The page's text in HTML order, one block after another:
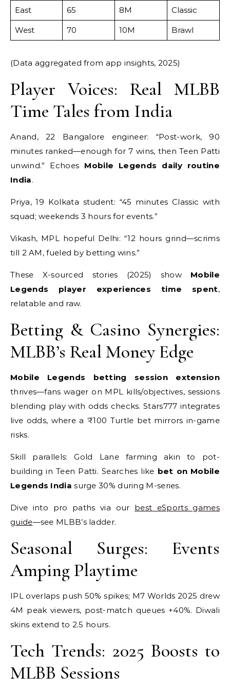
East 65 8M Classic
West 70 10M Brawl
(Data aggregated from app insights, 2025)
Player Voices: Real MLBB
Time Tales from India
Anand, 22 Bangalore engineer: “Post-work, 90
minutes ranked—enough for 7 wins, then Teen Patti
unwind.” Echoes Mobile Legends daily routine
India.
Priya, 19 Kolkata student: “45 minutes Classic with
squad; weekends 3 hours for events.”
Vikash, MPL hopeful Delhi: “12 hours grind—scrims
till 2 AM, fueled by betting wins.”
These X-sourced stories (2025) show Mobile
Legends player experiences time spent,
relatable and raw.
Betting & Casino Synergies:
MLBB’s Real Money Edge
Mobile Legends betting session extension
thrives—fans wager on MPL kills/objectives, sessions
blending play with odds checks. Stars777 integrates
live odds, where a ₹100 Turtle bet mirrors in-game
risks.
Skill parallels: Gold Lane farming akin to pot-
building in Teen Patti. Searches like bet on Mobile
Legends India surge 30% during M-series.
Dive into pro paths via our best eSports games
guide—see MLBB’s ladder.
Seasonal Surges: Events
Amping Playtime
IPL overlaps push 50% spikes; M7 Worlds 2025 drew
4M peak viewers, post-match queues +40%. Diwali
skins extend to 2.5 hours.
Tech Trends: 2025 Boosts to
MLBB Sessions